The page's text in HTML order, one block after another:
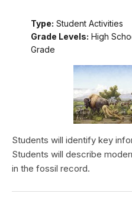
Type: Student Activities
Grade Levels: High
Grade
Students will identify key
Students will describe
in the fossil record.